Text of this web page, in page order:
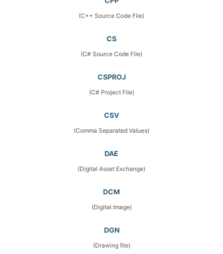
(C++ Source Code File)
CS
(C# Source Code File)
CSPROJ
(C# Project File)
CSV
(Comma Separated Values)
DAE
(Digital Asset Exchange)
DCM
(Digital Image)
DGN
(Drawing file)